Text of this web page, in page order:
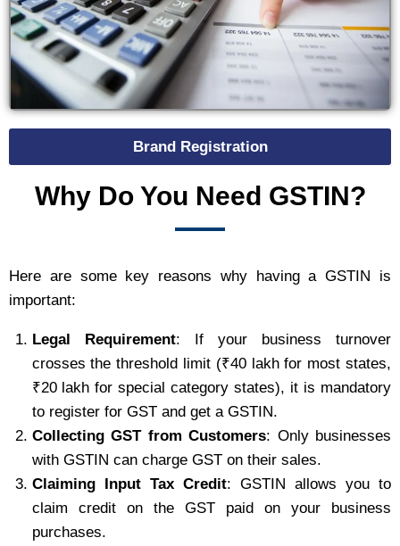
Brand Registration
Why Do You Need GSTIN?
Here are some key reasons why having a GSTIN is
important:
Legal Requirement: If your business turnover
crosses the threshold limit (₹40 lakh for most states,
₹20 lakh for special category states), it is mandatory
to register for GST and get a GSTIN.
Collecting GST from Customers: Only businesses
with GSTIN can charge GST on their sales.
Claiming Input Tax Credit: GSTIN allows you to
claim credit on the GST paid on your business
purchases.